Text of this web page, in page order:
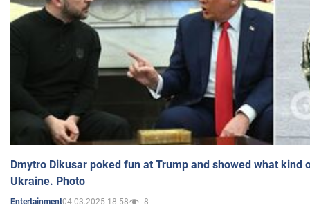
Dmytro Dikusar poked fun at Trump and showed what kind
Ukraine. Photo
Entertainment04.03.2025 18:58 8